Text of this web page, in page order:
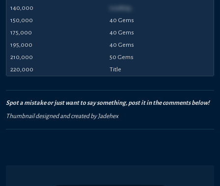
140,000
150,000
40 Gems
175,000
40 Gems
195,000
40 Gems
210,000
50 Gems
220,000
Title
Spot a mistake or just want to say something, post it in the comments below!
Thumbnail designed and created by Jadehex